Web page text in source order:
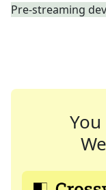
Pre-streaming